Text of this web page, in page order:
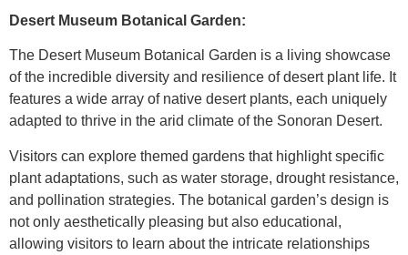
Desert Museum Botanical Garden:
The Desert Museum Botanical Garden is a living showcase
of the incredible diversity and resilience of desert plant life. It
features a wide array of native desert plants, each uniquely
adapted to thrive in the arid climate of the Sonoran Desert.
Visitors can explore themed gardens that highlight specific
plant adaptations, such as water storage, drought resistance,
and pollination strategies. The botanical garden’s design is
not only aesthetically pleasing but also educational,
allowing visitors to learn about the intricate relationships